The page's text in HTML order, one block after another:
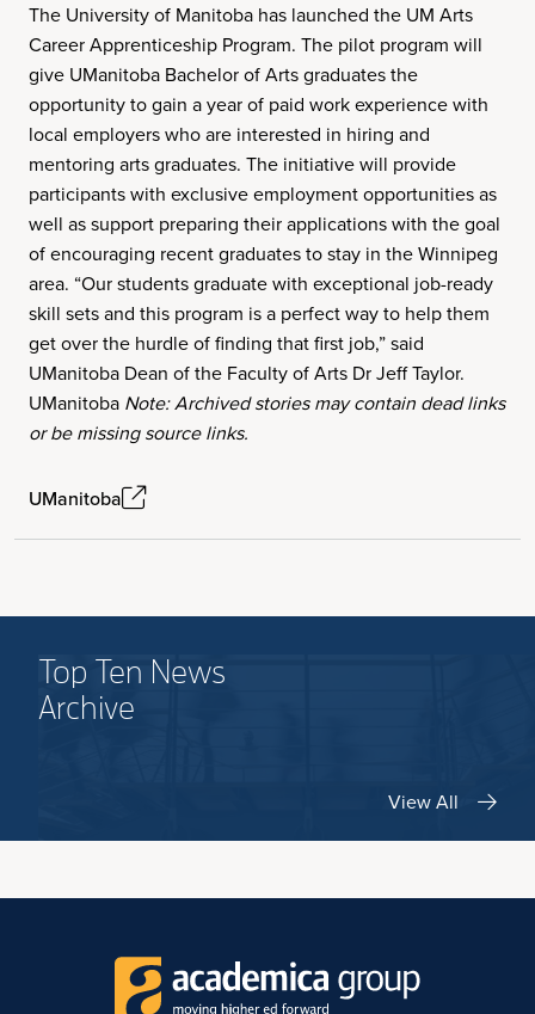
The University of Manitoba has launched the UM Arts
Career Apprenticeship Program. The pilot program will
give UManitoba Bachelor of Arts graduates the
opportunity to gain a year of paid work experience with
local employers who are interested in hiring and
mentoring arts graduates. The initiative will provide
participants with exclusive employment opportunities as
well as support preparing their applications with the goal
of encouraging recent graduates to stay in the Winnipeg
area. “Our students graduate with exceptional job-ready
skill sets and this program is a perfect way to help them
get over the hurdle of finding that first job,” said
UManitoba Dean of the Faculty of Arts Dr Jeff Taylor.
UManitoba Note: Archived stories may contain dead links
or be missing source links.
UManitoba
Top Ten News
Archive
View All